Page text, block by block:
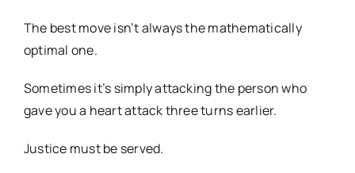
The best move isn’t always the mathematically
optimal one.
Sometimes it’s simply attacking the person who
gave you a heart attack three turns earlier.
Justice must be served.